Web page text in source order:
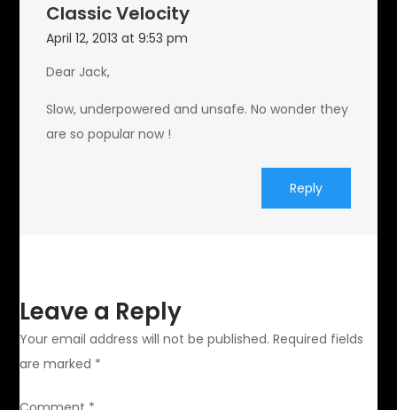
Classic Velocity
April 12, 2013 at 9:53 pm
Dear Jack,
Slow, underpowered and unsafe. No wonder they
are so popular now !
Reply
Leave a Reply
Your email address will not be published. Required fields
are marked *